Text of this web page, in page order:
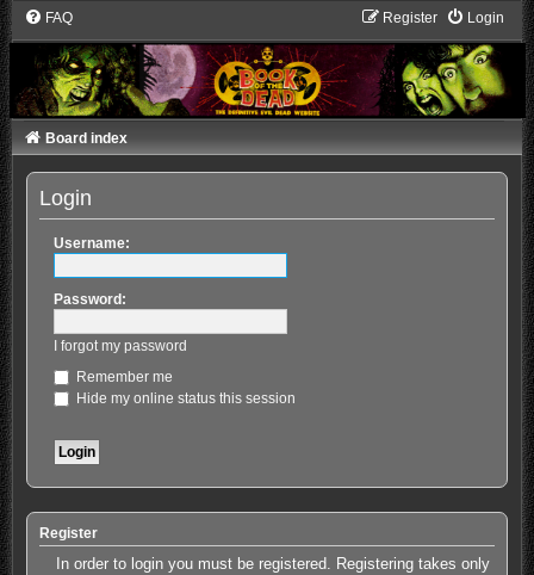
FAQ Login
Register
Board index
Login
Username:
Password:
I forgot my password
Remember me
Hide my online status this session
Register
In order to login you must be registered. Registering takes only